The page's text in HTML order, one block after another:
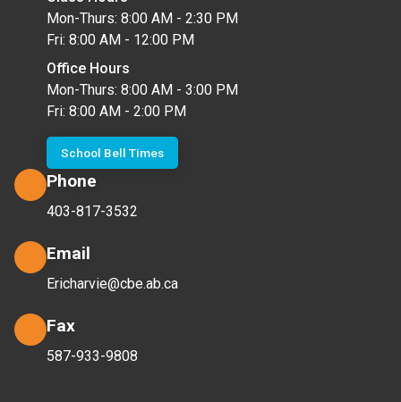
Mon-Thurs: 8:00 AM - 2:30 PM
Fri: 8:00 AM - 12:00 PM
Office Hours
Mon-Thurs: 8:00 AM - 3:00 PM
Fri: 8:00 AM - 2:00 PM
School Bell Times
Phone
403-817-3532
Email
Ericharvie@cbe.ab.ca
Fax
587-933-9808